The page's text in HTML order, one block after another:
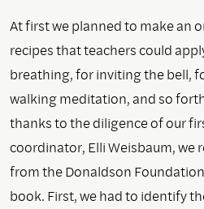
At first we planned to make an
recipes that teachers could
breathing, for inviting the bell,
walking meditation, and so
thanks to the diligence of our
coordinator, Elli Weisbaum, we
from the Donaldson
book. First, we had to identify